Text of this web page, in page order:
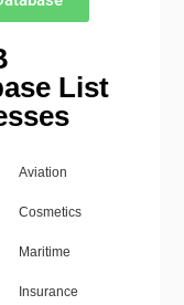
List
Aviation
Cosmetics
Maritime
Insurance